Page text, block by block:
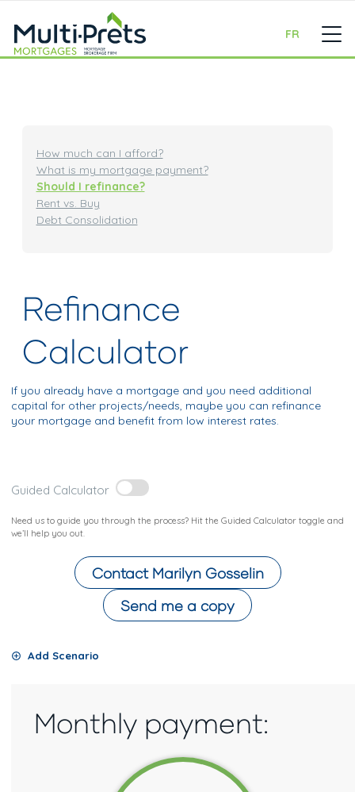
FR
How much can I afford?
What is my mortgage payment?
Should I refinance?
Rent vs. Buy
Debt Consolidation
Refinance
Calculator
If you already have a mortgage and you need additional
capital for other projects/needs, maybe you can refinance
your mortgage and benefit from low interest rates.
Guided Calculator
Need us to guide you through the process? Hit the Guided Calculator toggle and
we’ll help you out.
Contact Marilyn Gosselin
Send me a copy
Add Scenario
Monthly payment: